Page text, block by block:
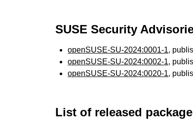
SUSE Security
openSUSE-SU-2024:0001-1,
openSUSE-SU-2024:0002-1,
openSUSE-SU-2024:0020-1,
List of released